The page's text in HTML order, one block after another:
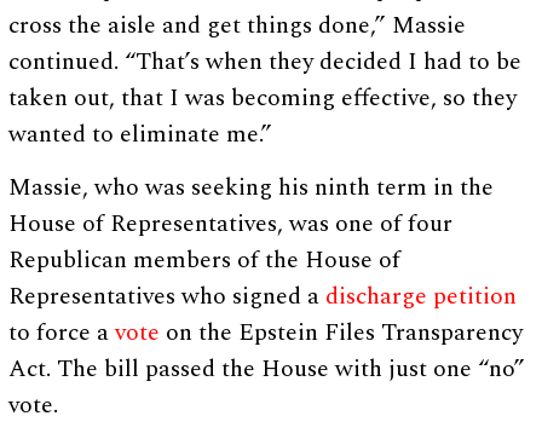
cross the aisle and get things done,” Massie
continued. “That’s when they decided I had to be
taken out, that I was becoming effective, so they
wanted to eliminate me.”
Massie, who was seeking his ninth term in the
House of Representatives, was one of four
Republican members of the House of
Representatives who signed a discharge petition
to force avote on the Epstein Files Transparency
Act. The bill passed the House with just one “no”
vote.